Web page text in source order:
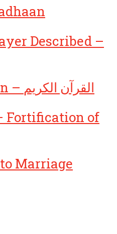
Described –
The Noble Quraan – القرآن الكريم
Fortification of
Marriage